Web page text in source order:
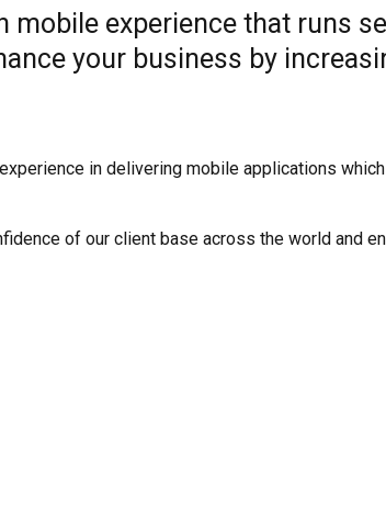
mobile experience that runs
your business by
in delivering mobile applications
of our client base across the world and